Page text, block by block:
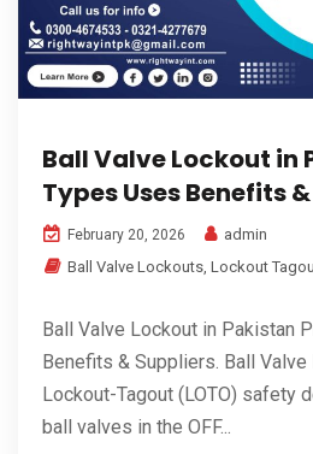
Ball Valve Lockout in
Types Uses Benefits
February 20, 2026
admin
Ball Valve Lockouts, Lockout
Ball Valve Lockout in Pakistan
Benefits & Suppliers. Ball
Lockout-Tagout (LOTO) safety
ball valves in the OFF...